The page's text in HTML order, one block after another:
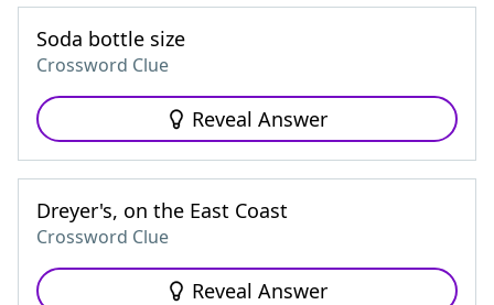
Soda bottle size
Crossword Clue
Reveal Answer
Dreyer's, on the East Coast
Crossword Clue
Reveal Answer